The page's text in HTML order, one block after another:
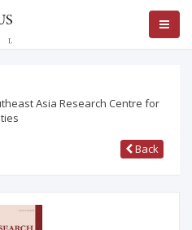
Asia Research Centre for
Back